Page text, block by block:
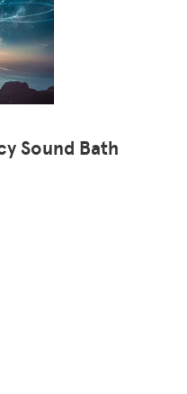
Sound Bath